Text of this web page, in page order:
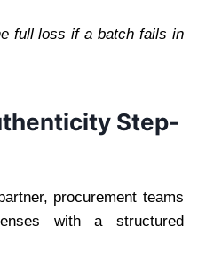
full loss if a batch fails in
Step-
procurement teams
with a structured